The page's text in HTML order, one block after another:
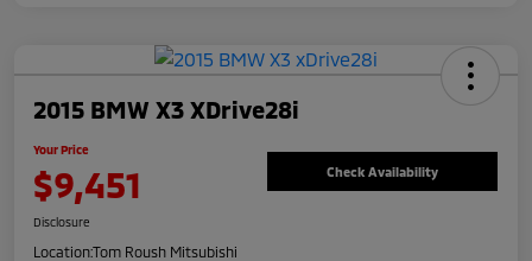
2015 BMW X3 XDrive28i
Your Price
$9,451 Check Availability
Disclosure
Location:Tom Roush Mitsubishi